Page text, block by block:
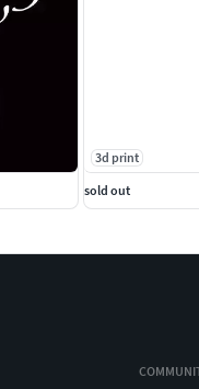
3d print
sold out